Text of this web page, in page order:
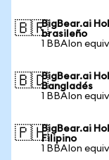
🇧🇷BigBear.ai
brasileño
1 BBAIon
🇧🇩BigBear.ai
Bangladés
1 BBAIon
🇵🇭BigBear.ai
Filipino
1 BBAIon